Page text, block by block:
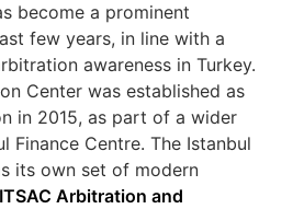
become a prominent
few years, in line with a
awareness in Turkey.
Center was established as
in 2015, as part of a wider
Finance Centre. The Istanbul
its own set of modern
ITSAC Arbitration and